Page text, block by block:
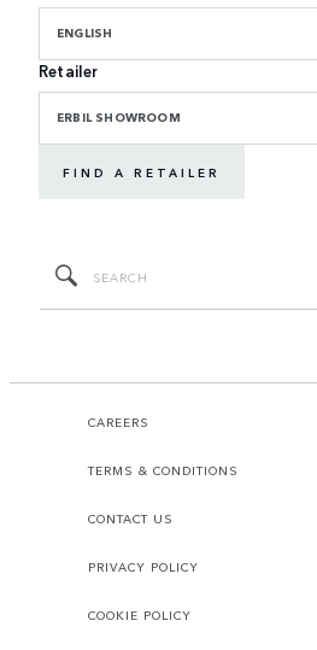
ENGLISH
Retailer
ERBIL SHOWROOM
FIND A RETAILER
CAREERS
TERMS & CONDITIONS
CONTACT US
PRIVACY POLICY
COOKIE POLICY